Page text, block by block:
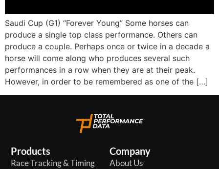
Saudi Cup (G1) “Forever Young” Some horses can
produce a single top class performance. Others can
produce a couple. Perhaps once or twice in a decade a
horse will come along who produces several such
performances in a row when they are at their peak.
However, in order to be remembered as one of the […]
Products
Race Tracking & Timing
Company
About Us